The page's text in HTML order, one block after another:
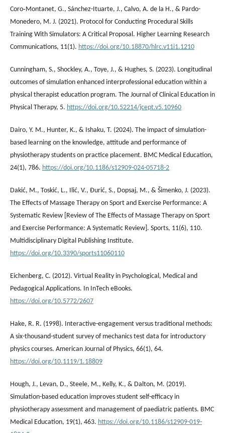
Coro‐Montanet, G., Sánchez-Ituarte, J., Calvo, A. de la H., & Pardo-
Monedero, M. J. (2021). Protocol for Conducting Procedural Skills
Training With Simulators: A Critical Proposal. Higher Learning Research
Communications, 11(1). https://doi.org/10.18870/hlrc.v11i1.1210
Cunningham, S., Shockley, A., Toye, J., & Hughes, S. (2023). Longitudinal
outcomes of simulation enhanced interprofessional education within a
physical therapist education program. The Journal of Clinical Education in
Physical Therapy, 5. https://doi.org/10.52214/jcept.v5.10960
Dairo, Y. M., Hunter, K., & Ishaku, T. (2024). The impact of simulation-
based learning on the knowledge, attitude and performance of
physiotherapy students on practice placement. BMC Medical Education,
24(1), 786. https://doi.org/10.1186/s12909-024-05718-2
Dakić, M., Toskić, L., Ilić, V., Đurić, S., Dopsaj, M., & Šimenko, J. (2023).
The Effects of Massage Therapy on Sport and Exercise Performance: A
Systematic Review [Review of The Effects of Massage Therapy on Sport
and Exercise Performance: A Systematic Review]. Sports, 11(6), 110.
Multidisciplinary Digital Publishing Institute.
https://doi.org/10.3390/sports11060110
Eichenberg, C. (2012). Virtual Reality in Psychological, Medical and
Pedagogical Applications. In InTech eBooks.
https://doi.org/10.5772/2607
Hake, R. R. (1998). Interactive-engagement versus traditional methods:
A six-thousand-student survey of mechanics test data for introductory
physics courses. American Journal of Physics, 66(1), 64.
https://doi.org/10.1119/1.18809
Hough, J., Levan, D., Steele, M., Kelly, K., & Dalton, M. (2019).
Simulation-based education improves student self-efficacy in
physiotherapy assessment and management of paediatric patients. BMC
Medical Education, 19(1), 463. https://doi.org/10.1186/s12909-019-